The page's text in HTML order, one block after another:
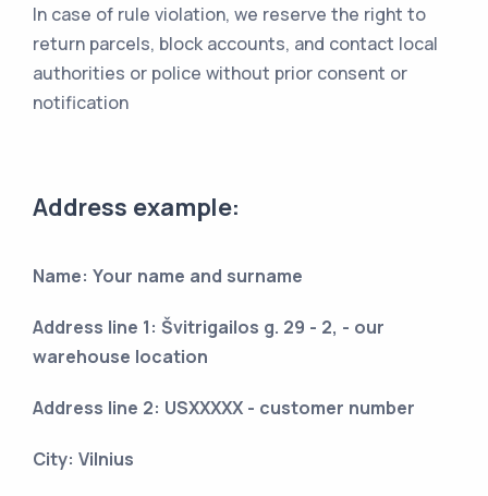
In case of rule violation, we reserve the right to
return parcels, block accounts, and contact local
authorities or police without prior consent or
notification
Address example:
Name: Your name and surname
Address line 1: Švitrigailos g. 29 - 2, - our
warehouse location
Address line 2: USXXXXX - customer number
City: Vilnius